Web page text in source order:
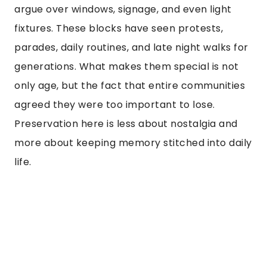
argue over windows, signage, and even light
fixtures. These blocks have seen protests,
parades, daily routines, and late night walks for
generations. What makes them special is not
only age, but the fact that entire communities
agreed they were too important to lose.
Preservation here is less about nostalgia and
more about keeping memory stitched into daily
life.